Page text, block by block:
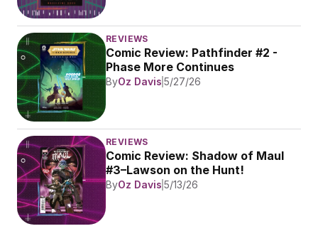
REVIEWS
Comic Review: Pathfinder #2 -
Phase More Continues
ByOz Davis 5/27/26
REVIEWS
Comic Review: Shadow of Maul
#3–Lawson on the Hunt!
ByOz Davis 5/13/26